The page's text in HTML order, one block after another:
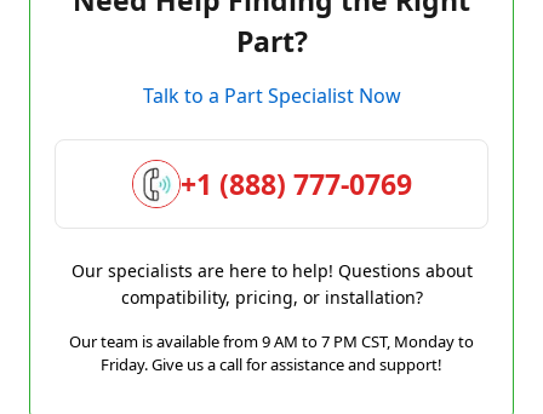
Part?
Talk to a Part Specialist Now
+1 (888) 777-0769
Our specialists are here to help! Questions about
compatibility, pricing, or installation?
Our team is available from 9 AM to 7 PM CST, Monday to
Friday. Give us a call for assistance and support!